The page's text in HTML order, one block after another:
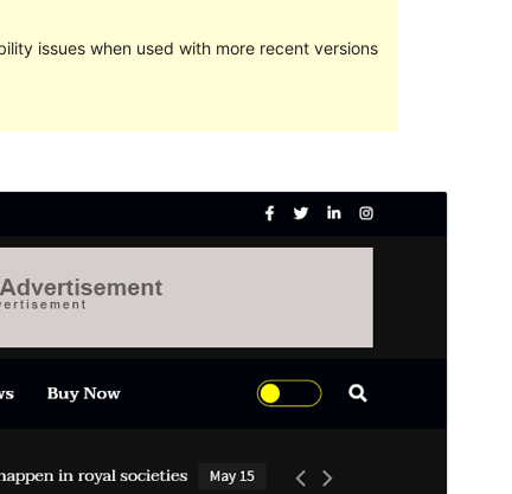
issues when used with more recent versions
This is a child theme of
updated
мај 28, 2021
version